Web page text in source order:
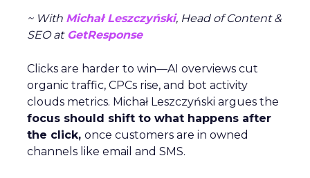
~ With Michał Leszczyński, Head of Content &
SEO atGetResponse
Clicks are harder to win—AI overviews cut
organic traffic, CPCs rise, and bot activity
clouds metrics. Michał Leszczyński argues the
focus should shift to what happens after
the click, once customers are in owned
channels like email and SMS.